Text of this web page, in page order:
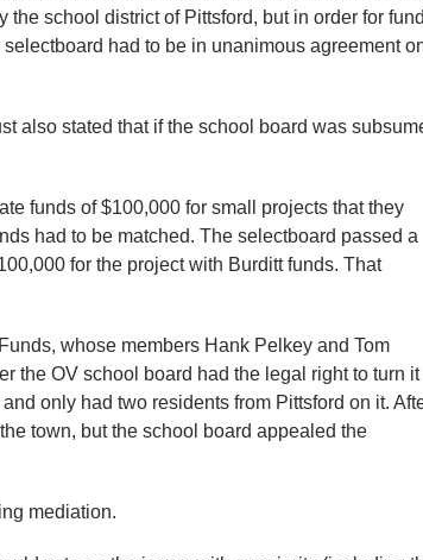
school district of Pittsford, but in order for
had to be in unanimous agreement
also stated that if the school board was
funds of $100,000 for small projects that they
had to be matched. The selectboard passed a
for the project with Burditt funds. That
whose members Hank Pelkey and Tom
the OV school board had the legal right to turn it
only had two residents from Pittsford on it.
town, but the school board appealed the
mediation.